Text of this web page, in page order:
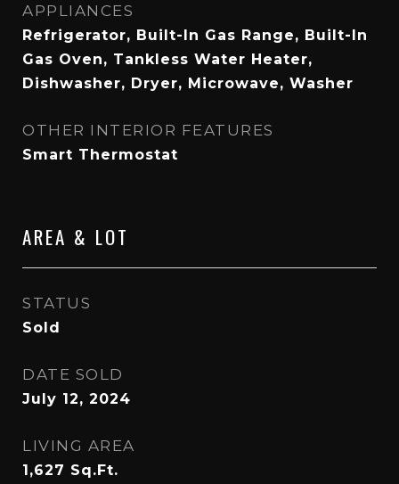
APPLIANCES
Refrigerator, Built-In Gas Range, Built-In
Gas Oven, Tankless Water Heater,
Dishwasher, Dryer, Microwave, Washer
OTHER INTERIOR FEATURES
Smart Thermostat
AREA & LOT
STATUS
Sold
DATE SOLD
July 12, 2024
LIVING AREA
1,627 Sq.Ft.